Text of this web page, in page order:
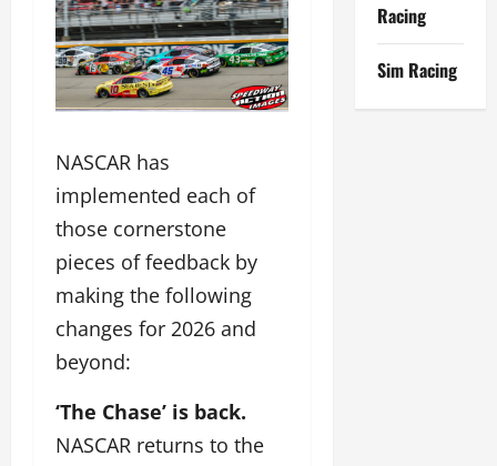
NASCAR has
implemented each of
those cornerstone
pieces of feedback by
making the following
changes for 2026 and
beyond:
‘The Chase’ is back.
NASCAR returns to the
Racing
Sim Racing